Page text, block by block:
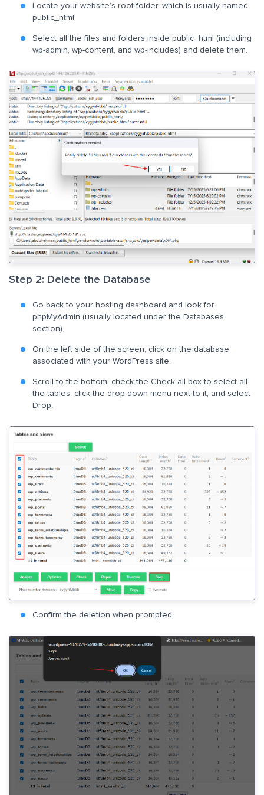
Locate your website’s root folder, which is usually named
public_html.
Select all the files and folders inside public_html (including
wp-admin, wp-content, and wp-includes) and delete them.
Step 2: Delete the Database
Go back to your hosting dashboard and look for
phpMyAdmin (usually located under the Databases
section).
On the left side of the screen, click on the database
associated with your WordPress site.
Scroll to the bottom, check the Check all box to select all
the tables, click the drop-down menu next to it, and select
Drop.
Confirm the deletion when prompted.